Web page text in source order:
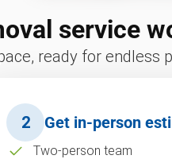
service
ready for endless
2 Get in-person
Two-person team